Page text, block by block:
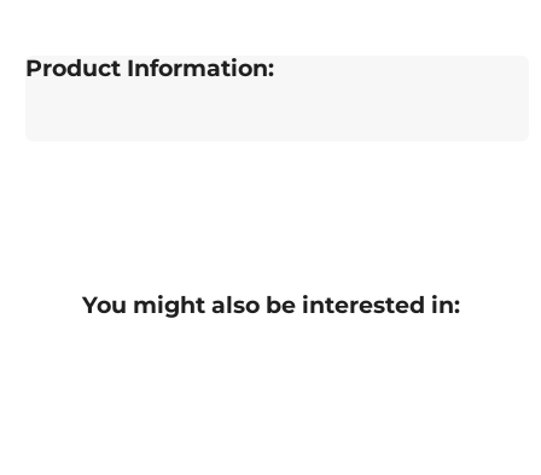
Product Information:
You might also be interested in: